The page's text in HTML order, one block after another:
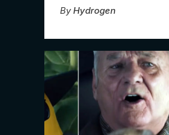
By Hydrogen